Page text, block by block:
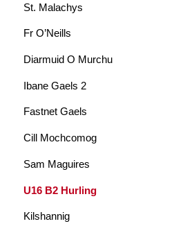
St. Malachys
Fr O’Neills
Diarmuid O Murchu
Ibane Gaels 2
Fastnet Gaels
Cill Mochcomog
Sam Maguires
U16 B2 Hurling
Kilshannig